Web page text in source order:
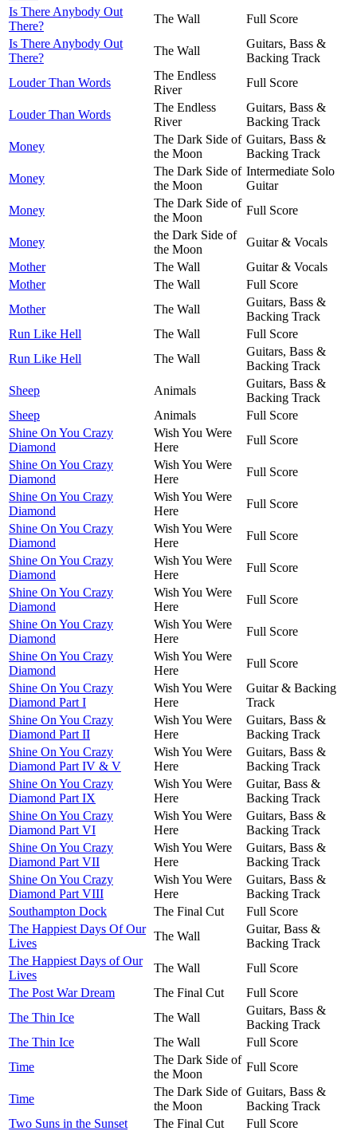
Is There Anybody Out
There?
The Wall
Full Score
Is There Anybody Out
There?
The Wall
Guitars, Bass &
Backing Track
Louder Than Words
The Endless
River
Full Score
Louder Than Words
The Endless
River
Guitars, Bass &
Backing Track
Money
The Dark Side of
the Moon
Guitars, Bass &
Backing Track
Money
The Dark Side of
the Moon
Intermediate Solo
Guitar
Money
The Dark Side of
the Moon
Full Score
Money
the Dark Side of
the Moon
Guitar & Vocals
Mother
The Wall
Guitar & Vocals
Mother
The Wall
Full Score
Mother
The Wall
Guitars, Bass &
Backing Track
Run Like Hell
The Wall
Full Score
Run Like Hell
The Wall
Guitars, Bass &
Backing Track
Sheep
Animals
Guitars, Bass &
Backing Track
Sheep
Animals
Full Score
Shine On You Crazy
Diamond
Wish You Were
Here
Full Score
Shine On You Crazy
Diamond
Wish You Were
Here
Full Score
Shine On You Crazy
Diamond
Wish You Were
Here
Full Score
Shine On You Crazy
Diamond
Wish You Were
Here
Full Score
Shine On You Crazy
Diamond
Wish You Were
Here
Full Score
Shine On You Crazy
Diamond
Wish You Were
Here
Full Score
Shine On You Crazy
Diamond
Wish You Were
Here
Full Score
Shine On You Crazy
Diamond
Wish You Were
Here
Full Score
Shine On You Crazy
Diamond Part I
Wish You Were
Here
Guitar & Backing
Track
Shine On You Crazy
Diamond Part II
Wish You Were
Here
Guitars, Bass &
Backing Track
Shine On You Crazy
Diamond Part IV & V
Wish You Were
Here
Guitars, Bass &
Backing Track
Shine On You Crazy
Diamond Part IX
Wish You Were
Here
Guitar, Bass &
Backing Track
Shine On You Crazy
Diamond Part VI
Wish You Were
Here
Guitars, Bass &
Backing Track
Shine On You Crazy
Diamond Part VII
Wish You Were
Here
Guitars, Bass &
Backing Track
Shine On You Crazy
Diamond Part VIII
Wish You Were
Here
Guitars, Bass &
Backing Track
Southampton Dock
The Final Cut
Full Score
The Happiest Days Of Our
Lives
The Wall
Guitar, Bass &
Backing Track
The Happiest Days of Our
Lives
The Wall
Full Score
The Post War Dream
The Final Cut
Full Score
The Thin Ice
The Wall
Guitars, Bass &
Backing Track
The Thin Ice
The Wall
Full Score
Time
The Dark Side of
the Moon
Full Score
Time
The Dark Side of
the Moon
Guitars, Bass &
Backing Track
Two Suns in the Sunset
The Final Cut
Full Score